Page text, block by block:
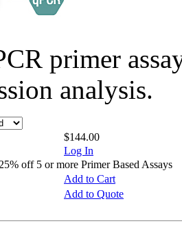
primer
analysis.
$144.00
Log In
off 5 or more Primer Based Assays
Add to Cart
Add to Quote